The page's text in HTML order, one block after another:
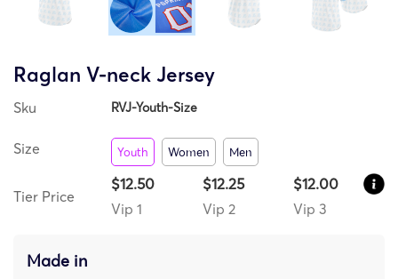
Raglan V-neck Jersey
Sku RVJ-Youth-Size
Size Youth Women Men
Tier Price
$12.50
Vip 1
$12.25
Vip 2
$12.00
Vip 3
Made in